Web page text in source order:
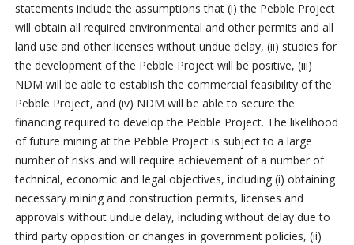
statements include the assumptions that (i) the Pebble Project
will obtain all required environmental and other permits and all
land use and other licenses without undue delay, (ii) studies for
the development of the Pebble Project will be positive, (iii)
NDM will be able to establish the commercial feasibility of the
Pebble Project, and (iv) NDM will be able to secure the
financing required to develop the Pebble Project. The likelihood
of future mining at the Pebble Project is subject to a large
number of risks and will require achievement of a number of
technical, economic and legal objectives, including (i) obtaining
necessary mining and construction permits, licenses and
approvals without undue delay, including without delay due to
third party opposition or changes in government policies, (ii)